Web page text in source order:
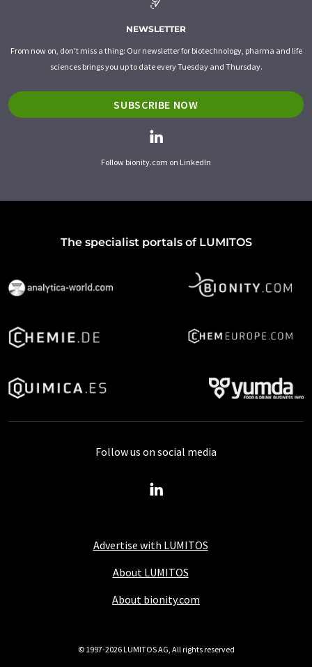
NEWSLETTER
From now on, don't miss a thing: Our newsletter for biotechnology, pharma and life
sciences brings you up to date every Tuesday and Thursday.
SUBSCRIBE NOW
Follow bionity.com on LinkedIn
The specialist portals of LUMITOS
Advertise with LUMITOS
About LUMITOS
About bionity.com
Follow us on social media
© 1997-2026 LUMITOS AG, All rights reserved